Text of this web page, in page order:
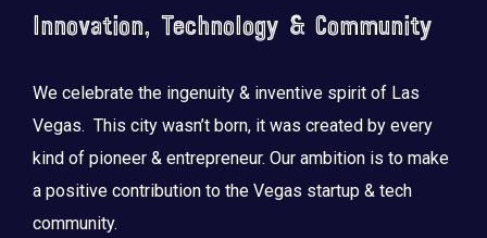
Innovation, Technology & Community
We celebrate the ingenuity & inventive spirit of Las
Vegas. This city wasn’t born, it was created by every
kind of pioneer & entrepreneur. Our ambition is to make
a positive contribution to the Vegas startup & tech
community.